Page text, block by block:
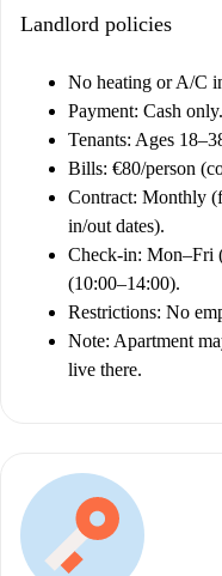
Landlord policies
No heating or A/C
Payment: Cash only.
Tenants: Ages
Bills: €80/person
Contract: Monthly
in/out dates).
Check-in: Mon–Fri
(10:00–14:00).
Restrictions: No
Note: Apartment
live there.